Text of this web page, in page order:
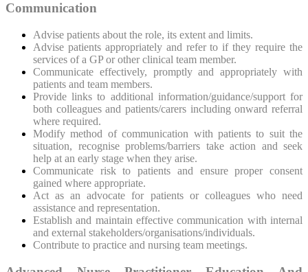
Communication
Advise patients about the role, its extent and limits.
Advise patients appropriately and refer to if they require the
services of a GP or other clinical team member.
Communicate effectively, promptly and appropriately with
patients and team members.
Provide links to additional information/guidance/support for
both colleagues and patients/carers including onward referral
where required.
Modify method of communication with patients to suit the
situation, recognise problems/barriers take action and seek
help at an early stage when they arise.
Communicate risk to patients and ensure proper consent
gained where appropriate.
Act as an advocate for patients or colleagues who need
assistance and representation.
Establish and maintain effective communication with internal
and external stakeholders/organisations/individuals.
Contribute to practice and nursing team meetings.